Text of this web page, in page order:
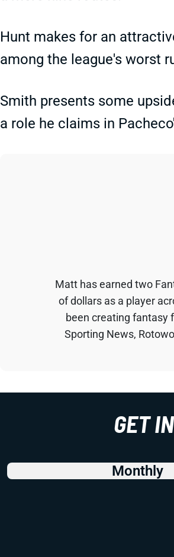
Hunt makes for an
among the league's worst
Smith presents some
a role he claims in
Matt has earned two
of dollars as a player
been creating fantasy
Sporting News,
GET
Monthly